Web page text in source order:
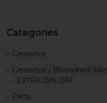
Categories
Clearance
Clearance / Blemished Sale
- EXTRA 25% OFF
Parts